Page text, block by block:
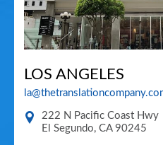
LOS ANGELES
222 N Pacific Coast Hwy
El Segundo, CA 90245